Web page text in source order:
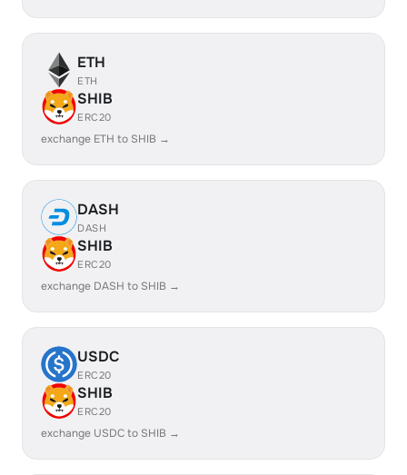
ETH
ETH
SHIB
ERC20
exchange ETH to SHIB →
DASH
DASH
SHIB
ERC20
exchange DASH to SHIB →
USDC
ERC20
SHIB
ERC20
exchange USDC to SHIB →